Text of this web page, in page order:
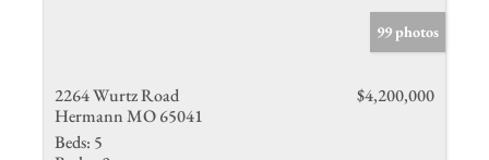
99 photos
2264 Wurtz Road
Hermann MO 65041
$4,200,000
Beds: 5